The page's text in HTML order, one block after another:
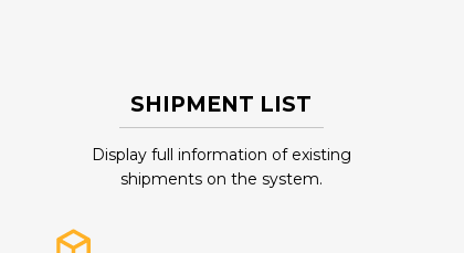
SHIPMENT LIST
Display full information of existing
shipments on the system.